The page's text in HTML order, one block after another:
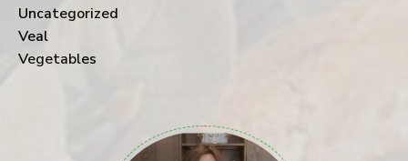
Uncategorized
Veal
Vegetables